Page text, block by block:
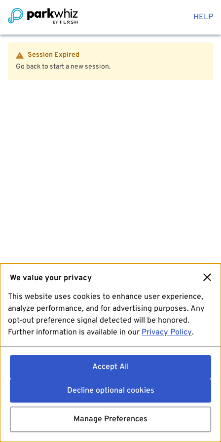
HELP
Session Expired
Go back to start a new session.
We value your privacy
This website uses cookies to enhance user experience,
analyze performance, and for advertising purposes. Any
opt-out preference signal detected will be honored.
Further information is available in our Privacy Policy.
Accept All
Decline optional cookies
Manage Preferences